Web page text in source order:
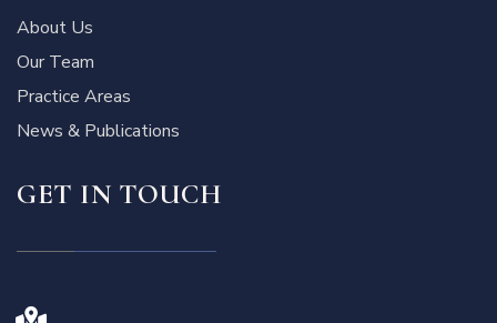
About Us
Our Team
Practice Areas
News & Publications
GET IN TOUCH